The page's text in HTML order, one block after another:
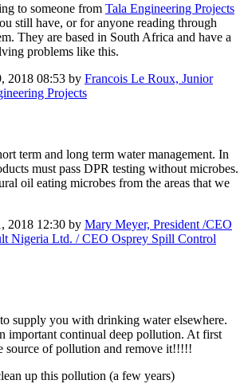
to someone from Tala Engineering Projects
still have, or for anyone reading through
They are based in South Africa and have a
problems like this.
2018 08:53 by Francois Le Roux, Junior
Projects
term and long term water management. In
must pass DPR testing without microbes.
oil eating microbes from the areas that we
2018 12:30 by Mary Meyer, President /CEO
Nigeria Ltd. / CEO Osprey Spill Control
supply you with drinking water elsewhere.
important continual deep pollution. At first
source of pollution and remove it!!!!!
up this pollution (a few years)